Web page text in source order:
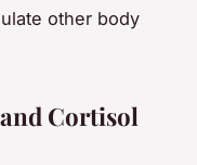
other body
Cortisol